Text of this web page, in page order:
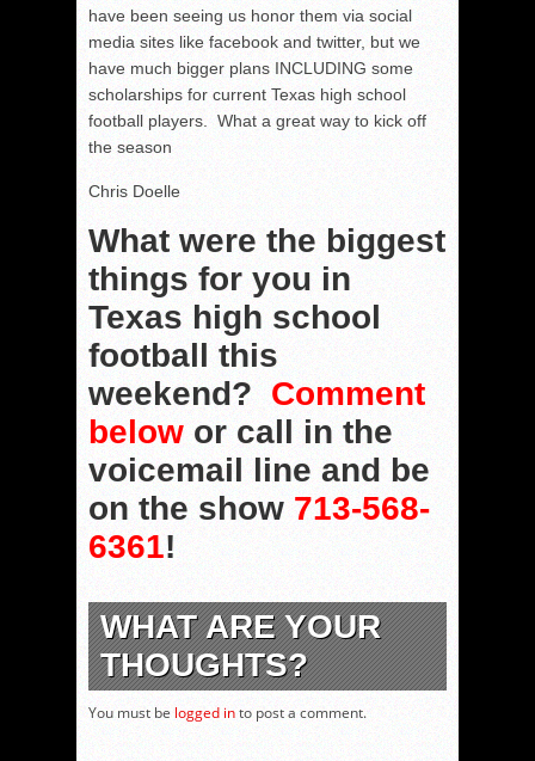
have been seeing us honor them via social
media sites like facebook and twitter, but we
have much bigger plans INCLUDING some
scholarships for current Texas high school
football players. What a great way to kick off
the season
Chris Doelle
What were the biggest
things for you in
Texas high school
football this
weekend? Comment
below or call in the
voicemail line and be
on the show 713-568-
6361!
WHAT ARE YOUR
THOUGHTS?
You must be logged into post a comment.